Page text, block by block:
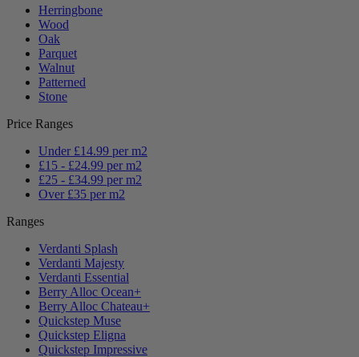
Herringbone
Wood
Oak
Parquet
Walnut
Patterned
Stone
Price Ranges
Under £14.99 per m2
£15 - £24.99 per m2
£25 - £34.99 per m2
Over £35 per m2
Ranges
Verdanti Splash
Verdanti Majesty
Verdanti Essential
Berry Alloc Ocean+
Berry Alloc Chateau+
Quickstep Muse
Quickstep Eligna
Quickstep Impressive